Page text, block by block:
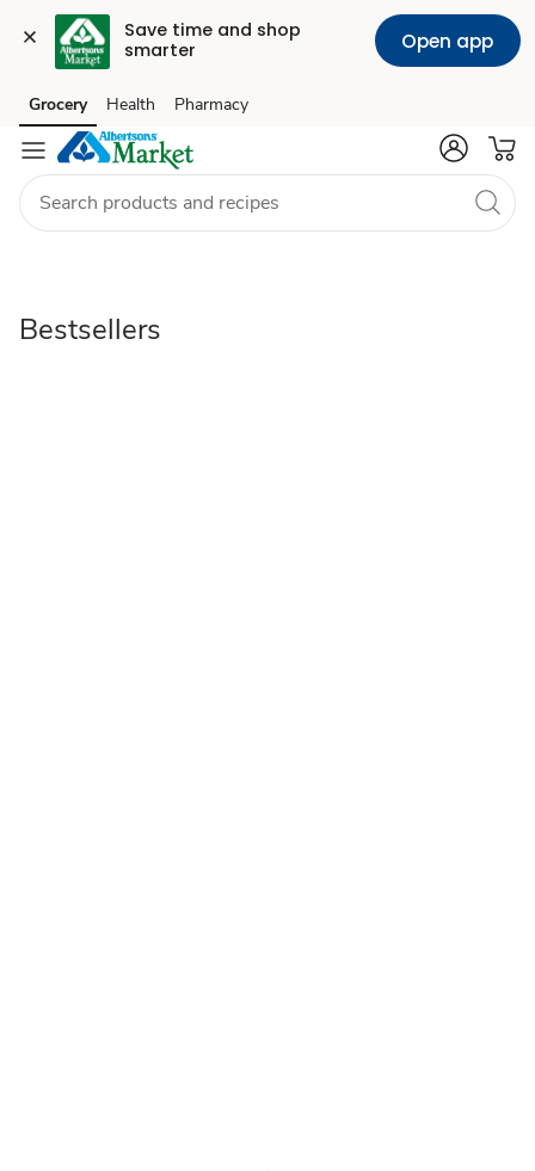
Save time and shop
smarter
Open app
Bestsellers
Skip to search
Skip to main content
Skip to cookie settings
Skip to chat
Grocery Health Pharmacy
Bestsellers